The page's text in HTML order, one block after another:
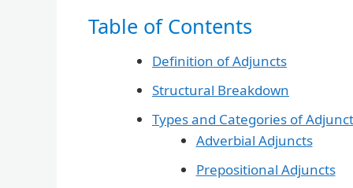
Table of Contents
Definition of Adjuncts
Structural Breakdown
Types and Categories of
Adverbial Adjuncts
Prepositional Adjuncts